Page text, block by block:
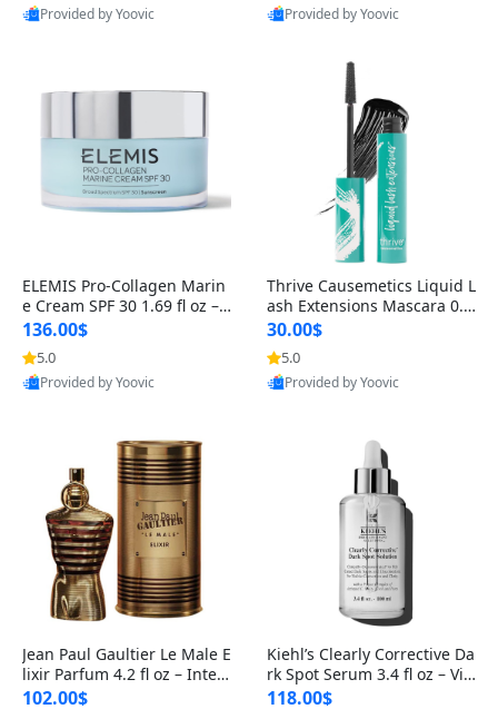
Provided by Yoovic
Provided by Yoovic
ELEMIS Pro-Collagen Marin
e Cream SPF 30 1.69 fl oz – L
ightweight Anti-Wrinkle Dai
ly Face Moisturizer with Su
n Protection
136.00$
5.0
Provided by Yoovic
Thrive Causemetics Liquid L
ash Extensions Mascara 0.3
8 oz – Lengthening Volumiz
ing Tubing Mascara, Smud
ge Proof & Vegan Rich Black
30.00$
5.0
Provided by Yoovic
Jean Paul Gaultier Le Male E
lixir Parfum 4.2 fl oz – Inten
se Long Lasting Luxury Me
102.00$
Kiehl’s Clearly Corrective Da
rk Spot Serum 3.4 fl oz – Vit
amin C Brightening Serum
118.00$